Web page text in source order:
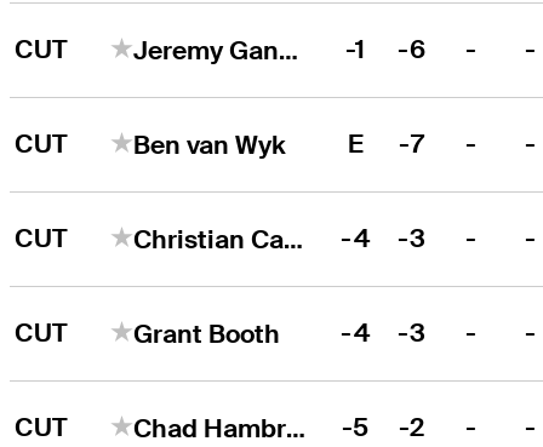
CUT Jeremy Gandon -1 -6 - -
CUT Ben van Wyk E -7 - -
CUT Christian Castillo -4 -3 - -
CUT Grant Booth -4 -3 - -
CUT Chad Hambright -5 -2 - -